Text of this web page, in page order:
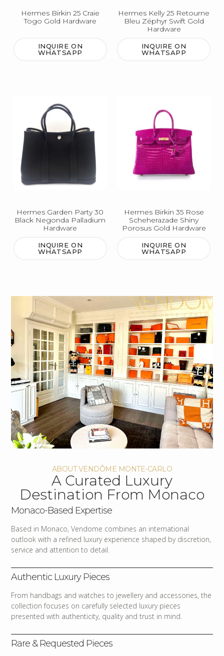
Hermes Birkin 25 Craie
Togo Gold Hardware
INQUIRE ON
WHATSAPP
Hermes Kelly 25 Retourne
Bleu Zéphyr Swift Gold
Hardware
INQUIRE ON
WHATSAPP
Hermes Garden Party 30
Black Negonda Palladium
Hardware
INQUIRE ON
WHATSAPP
Hermes Birkin 35 Rose
Scheherazade Shiny
Porosus Gold Hardware
INQUIRE ON
WHATSAPP
ABOUT VENDÔME MONTE-CARLO
A Curated Luxury
Destination From Monaco
Monaco-Based Expertise
Based in Monaco, Vendome combines an international
outlook with a refined luxury experience shaped by discretion,
service and attention to detail.
Authentic Luxury Pieces
From handbags and watches to jewellery and accessories, the
collection focuses on carefully selected luxury pieces
presented with authenticity, quality and trust in mind.
Rare & Requested Pieces